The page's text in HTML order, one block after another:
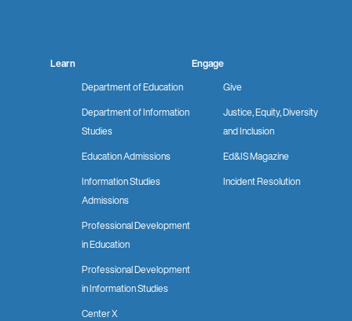
Learn
Department of Education
Department of Information
Studies
Education Admissions
Information Studies
Admissions
Professional Development
in Education
Professional Development
in Information Studies
Center X
Engage
Give
Justice, Equity, Diversity
and Inclusion
Ed&IS Magazine
Incident Resolution